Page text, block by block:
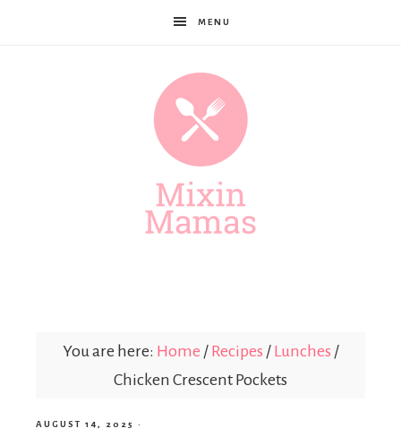
MENU
Mamas
You are here: Home / Recipes / Lunches /
Chicken Crescent Pockets
AUGUST 14, 2025 ·